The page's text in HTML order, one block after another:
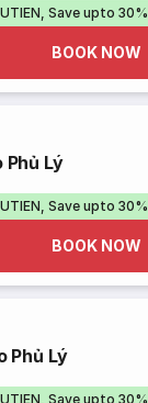
Save upto 30%
BOOK NOW
Phủ Lý
Save upto 30%
BOOK NOW
Phủ Lý
Save upto 30%